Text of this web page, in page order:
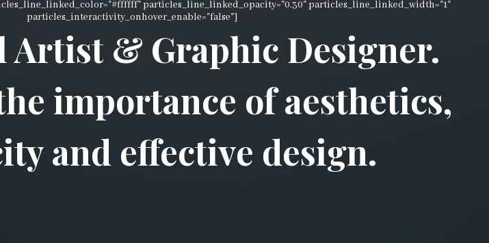
particles_line_linked_opacity="0.30" particles_line_linked_width="1"
particles_interactivity_onhover_enable="false"]
Artist & Graphic Designer.
importance of aesthetics,
and effective design.